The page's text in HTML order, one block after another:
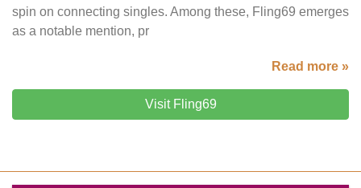
spin on connecting singles. Among these, Fling69 emerges
as a notable mention, pr
Read more »
Visit Fling69